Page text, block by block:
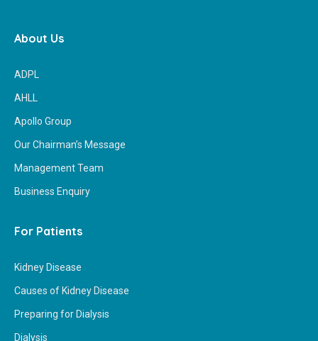
About Us
ADPL
AHLL
Apollo Group
Our Chairman’s Message
Management Team
Business Enquiry
For Patients
Kidney Disease
Causes of Kidney Disease
Preparing for Dialysis
Dialysis